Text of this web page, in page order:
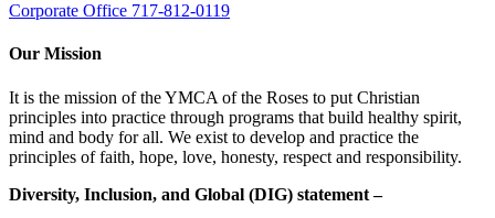
Corporate Office 717-812-0119
Our Mission
It is the mission of the YMCA of the Roses to put Christian
principles into practice through programs that build healthy spirit,
mind and body for all. We exist to develop and practice the
principles of faith, hope, love, honesty, respect and responsibility.
Diversity, Inclusion, and Global (DIG) statement –